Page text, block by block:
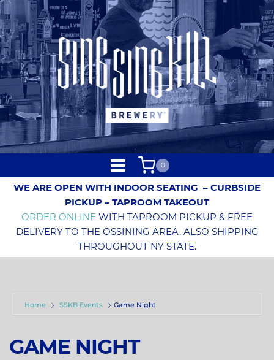
0
WE ARE OPEN WITH INDOOR SEATING – CURBSIDE
PICKUP – TAPROOM TAKEOUT
ORDER ONLINE WITH TAPROOM PICKUP & FREE
DELIVERY TO THE OSSINING AREA. ALSO SHIPPING
THROUGHOUT NY STATE.
Home SSKB Events Game Night
GAME NIGHT